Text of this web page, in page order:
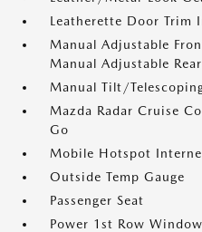
Leatherette Door Trim
Manual Adjustable
Manual Adjustable
Manual Tilt/
Mazda Radar Cruise
Go
Mobile Hotspot
Outside Temp Gauge
Passenger Seat
Power 1st Row